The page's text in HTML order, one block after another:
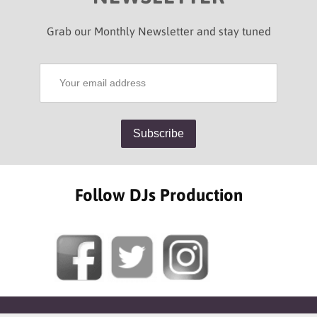
Grab our Monthly Newsletter and stay tuned
Follow DJs Production